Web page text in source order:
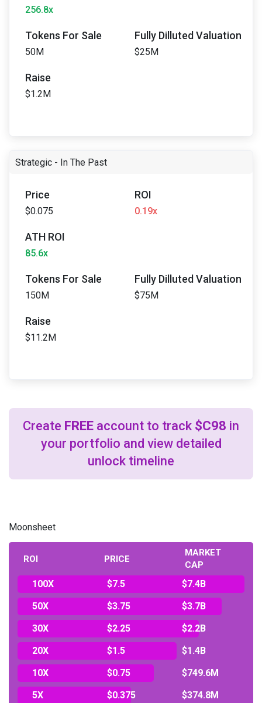
256.8x
Tokens For Sale
50M
Fully Dilluted Valuation
$25M
Raise
$1.2M
Strategic - In The Past
Price
$0.075
ROI
0.19x
ATH ROI
85.6x
Tokens For Sale
150M
Fully Dilluted Valuation
$75M
Raise
$11.2M
Create FREE account to track $C98 in
your portfolio and view detailed
unlock timeline
Moonsheet
ROI PRICE
MARKET
CAP
100X $7.5
$7.4B
50X
$3.75
$3.7B
30X
$2.25
$2.2B
20X
$1.5
$1.4B
10X
$0.75
$749.6M
5X
$0.375
$374.8M